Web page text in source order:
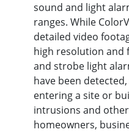
sound and light
ranges. While
detailed video
high resolution and
and strobe light
have been
entering a site or
intrusions and
homeowners,